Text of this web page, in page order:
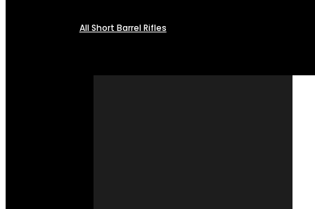
All Short Barrel Rifles